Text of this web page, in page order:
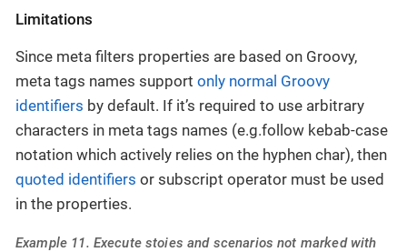
Limitations
Since meta filters properties are based on Groovy,
meta tags names support only normal Groovy
identifiers by default. If it’s required to use arbitrary
characters in meta tags names (e.g.follow kebab-case
notation which actively relies on the hyphen char), then
quoted identifiers or subscript operator must be used
in the properties.
Example 11. Execute stoies and scenarios not marked with